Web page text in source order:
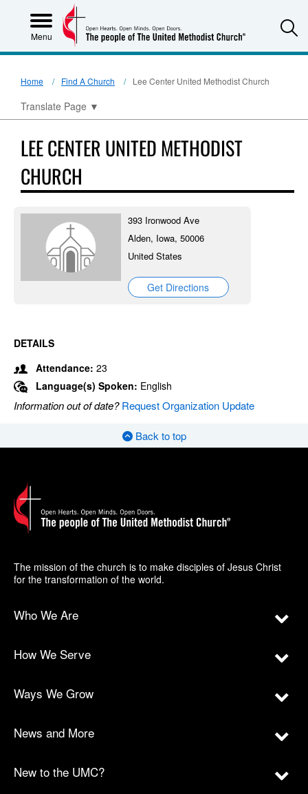
Menu
Home Find A Church Lee Center United Methodist Church
Translate Page ▼
LEE CENTER UNITED METHODIST
CHURCH
393 Ironwood Ave
Alden, Iowa, 50006
United States
Get Directions
DETAILS
Attendance: 23
Language(s) Spoken: English
Information out of date?Request Organization Update
Back to top
The mission of the church is to make disciples of Jesus Christ
for the transformation of the world.
Who We Are
How We Serve
Ways We Grow
News and More
New to the UMC?